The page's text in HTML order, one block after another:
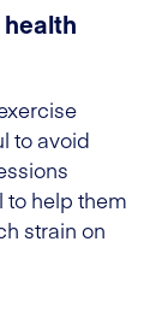
to avoid
to help them
strain on